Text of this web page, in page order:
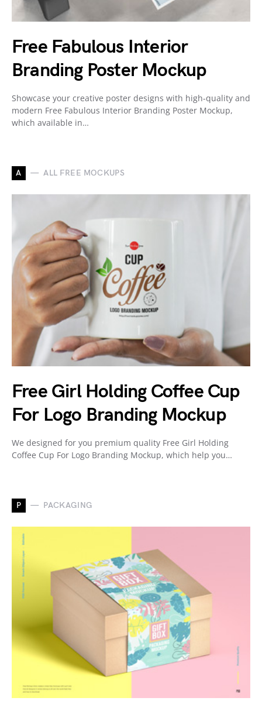
Free Fabulous Interior
Branding Poster Mockup
Showcase your creative poster designs with high-quality and
modern Free Fabulous Interior Branding Poster Mockup,
which available in…
A ALL FREE MOCKUPS
Free Girl Holding Coffee Cup
For Logo Branding Mockup
We designed for you premium quality Free Girl Holding
Coffee Cup For Logo Branding Mockup, which help you…
P PACKAGING